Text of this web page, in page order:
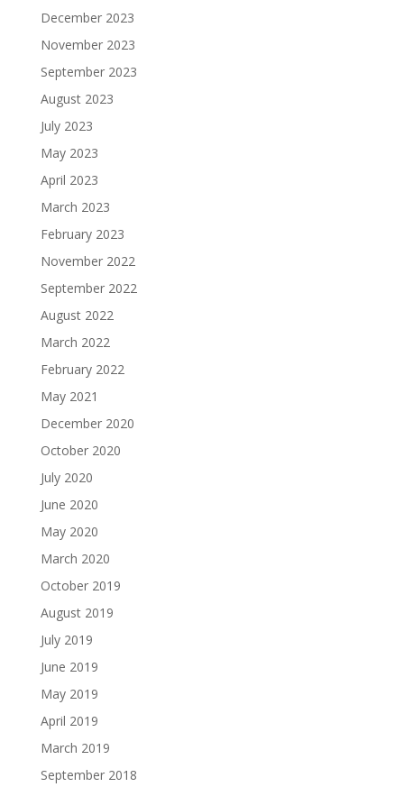
December 2023
November 2023
September 2023
August 2023
July 2023
May 2023
April 2023
March 2023
February 2023
November 2022
September 2022
August 2022
March 2022
February 2022
May 2021
December 2020
October 2020
July 2020
June 2020
May 2020
March 2020
October 2019
August 2019
July 2019
June 2019
May 2019
April 2019
March 2019
September 2018